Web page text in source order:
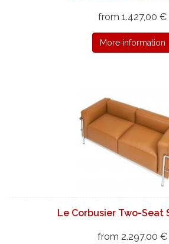
from 1.427,00 €
More information
Le Corbusier Two-Seat
from 2.297,00 €